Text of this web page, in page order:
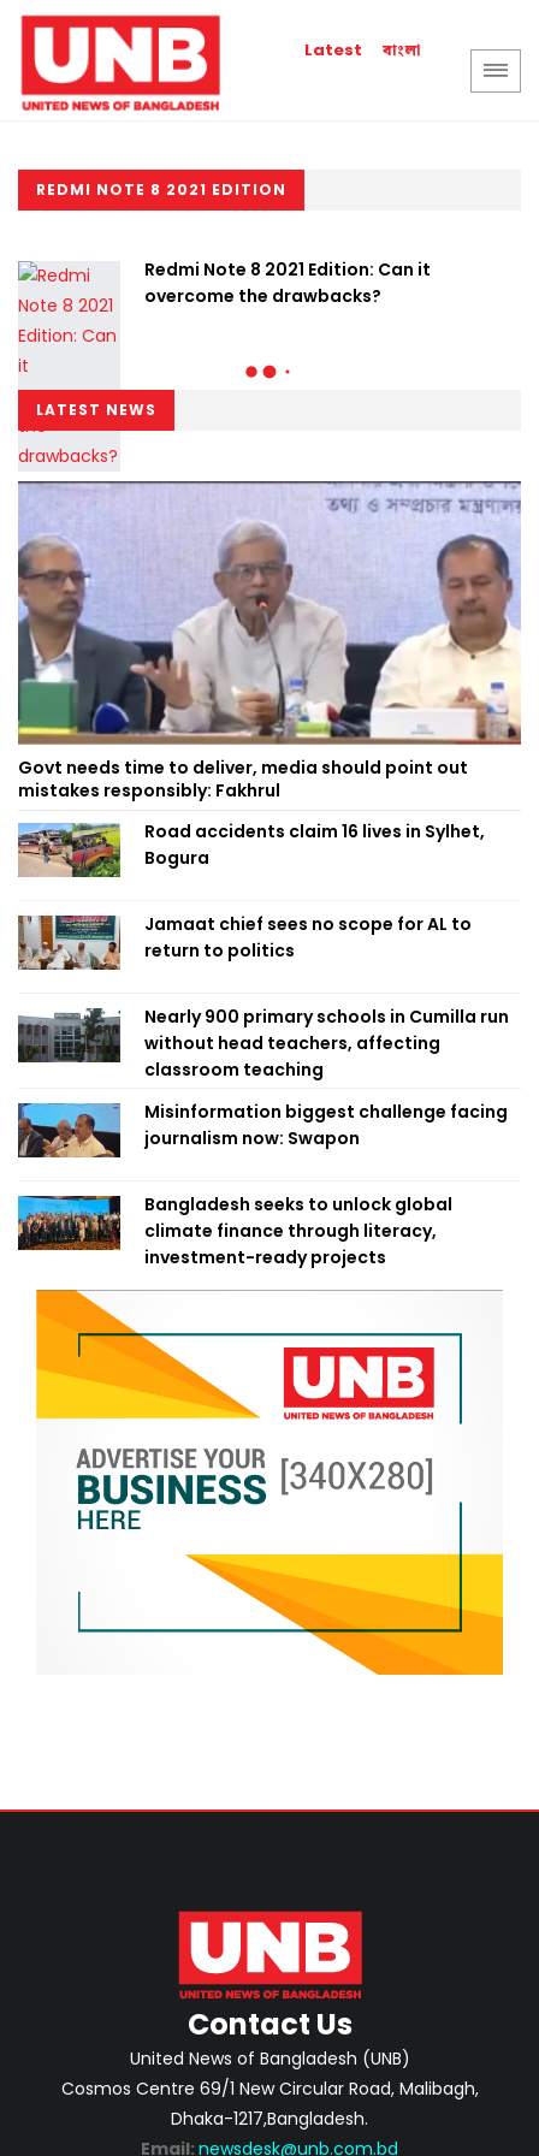
Latest বাংলা
REDMI NOTE 8 2021 EDITION
Redmi Note 8 2021 Edition: Can it
overcome the drawbacks?
Govt needs time to deliver, media should point out
mistakes responsibly: Fakhrul
Road accidents claim 16 lives in Sylhet,
Bogura
Jamaat chief sees no scope for AL to
return to politics
Nearly 900 primary schools in Cumilla run
without head teachers, affecting
classroom teaching
Misinformation biggest challenge facing
journalism now: Swapon
Bangladesh seeks to unlock global
climate finance through literacy,
investment-ready projects
Contact Us
United News of Bangladesh (UNB)
Cosmos Centre 69/1 New Circular Road, Malibagh,
Dhaka-1217,Bangladesh.
Email:
newsdesk@unb.com.bd